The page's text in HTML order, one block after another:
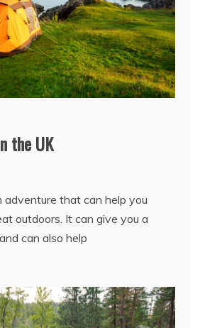
the UK
adventure that can help you
outdoors. It can give you a
can also help